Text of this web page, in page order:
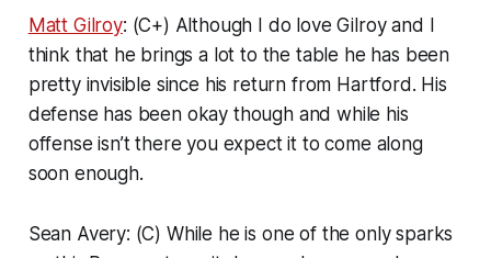
Matt Gilroy: (C+) Although I do love Gilroy and I
think that he brings a lot to the table he has been
pretty invisible since his return from Hartford. His
defense has been okay though and while his
offense isn’t there you expect it to come along
soon enough.
Sean Avery: (C) While he is one of the only sparks